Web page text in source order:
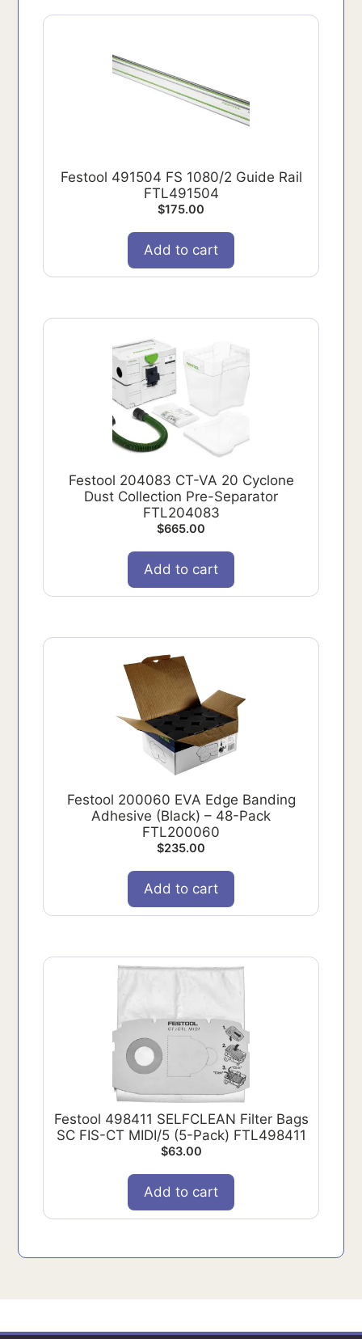
Festool 491504 FS 1080/2 Guide Rail
FTL491504
$175.00
Add to cart
Festool 204083 CT-VA 20 Cyclone
Dust Collection Pre-Separator
FTL204083
$665.00
Add to cart
Festool 200060 EVA Edge Banding
Adhesive (Black) – 48-Pack
FTL200060
$235.00
Add to cart
Festool 498411 SELFCLEAN Filter Bags
SC FIS-CT MIDI/5 (5-Pack) FTL498411
$63.00
Add to cart